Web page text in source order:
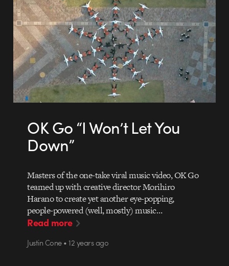
OK Go “I Won’t Let You
Down”
Masters of the one-take viral music video, OK Go
teamed up with creative director Morihiro
Harano to create yet another eye-popping,
people-powered (well, mostly) music…
Read more
Justin Cone • 12 years ago